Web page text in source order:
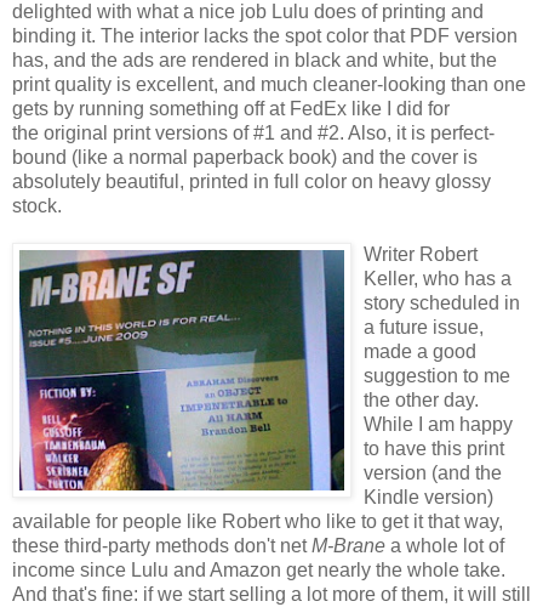
delighted with what a nice job Lulu does of printing and
binding it. The interior lacks the spot color that PDF version
has, and the ads are rendered in black and white, but the
print quality is excellent, and much cleaner-looking than one
gets by running something off at FedEx like I did for
the original print versions of #1 and #2. Also, it is perfect-
bound (like a normal paperback book) and the cover is
absolutely beautiful, printed in full color on heavy glossy
stock.
Writer Robert
Keller, who has a
story scheduled in
a future issue,
made a good
suggestion to me
the other day.
While I am happy
to have this print
version (and the
Kindle version)
available for people like Robert who like to get it that way,
these third-party methods don't netM-Brane a whole lot of
income since Lulu and Amazon get nearly the whole take.
And that's fine: if we start selling a lot more of them, it will still